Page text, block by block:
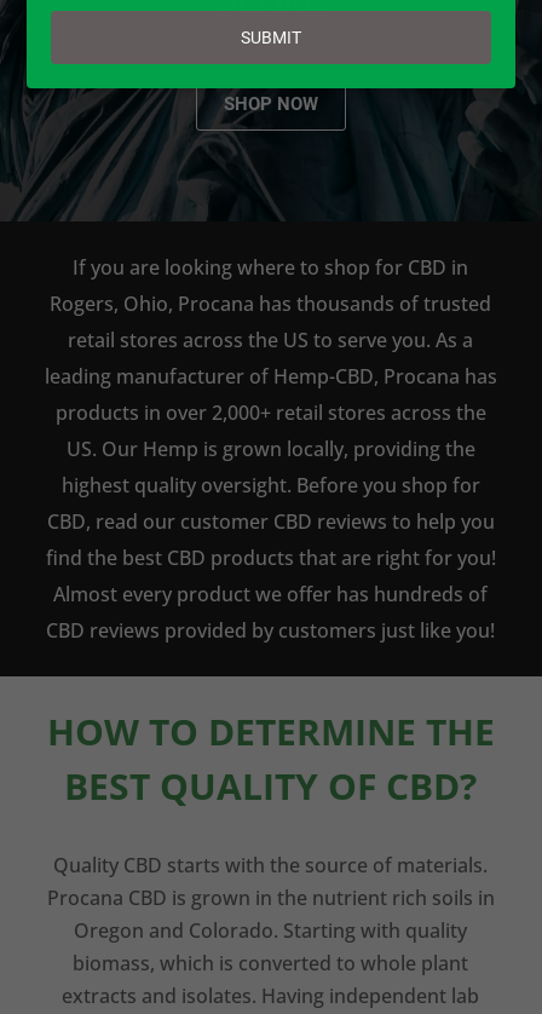
SHOP NOW
If you are looking where to shop for CBD in
Rogers, Ohio, Procana has thousands of trusted
retail stores across the US to serve you. As a
leading manufacturer of Hemp-CBD, Procana has
products in over 2,000+ retail stores across the
US. Our Hemp is grown locally, providing the
highest quality oversight. Before you shop for
CBD, read our customer CBD reviews to help you
find the best CBD products that are right for you!
Almost every product we offer has hundreds of
CBD reviews provided by customers just like you!
HOW TO DETERMINE THE
BEST QUALITY OF CBD?
Quality CBD starts with the source of materials.
Procana CBD is grown in the nutrient rich soils in
Oregon and Colorado. Starting with quality
biomass, which is converted to whole plant
extracts and isolates. Having independent lab
email
SUBMIT